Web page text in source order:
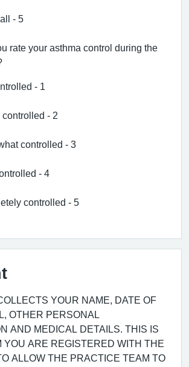
- 5
rate your asthma control during the
- 1
controlled - 2
controlled - 3
- 4
controlled - 5
YOUR NAME, DATE OF
OTHER PERSONAL
AND MEDICAL DETAILS. THIS IS
YOU ARE REGISTERED WITH THE
ALLOW THE PRACTICE TEAM TO